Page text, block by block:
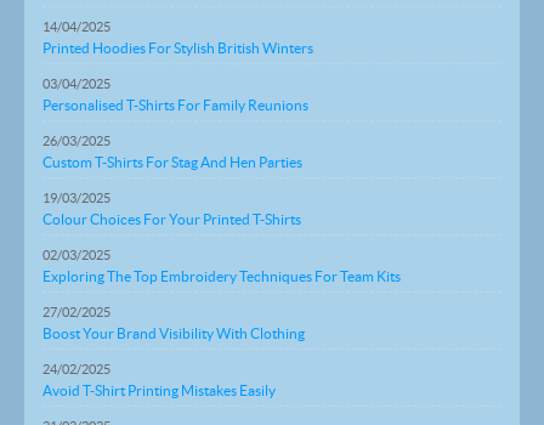
14/04/2025
Printed Hoodies For Stylish British Winters
03/04/2025
Personalised T-Shirts For Family Reunions
26/03/2025
Custom T-Shirts For Stag And Hen Parties
19/03/2025
Colour Choices For Your Printed T-Shirts
02/03/2025
Exploring The Top Embroidery Techniques For Team Kits
27/02/2025
Boost Your Brand Visibility With Clothing
24/02/2025
Avoid T-Shirt Printing Mistakes Easily